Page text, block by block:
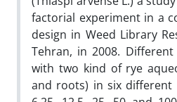
factorial experiment in a
design in Weed Library
Tehran, in 2008.
with two kind of rye
and roots) in six different